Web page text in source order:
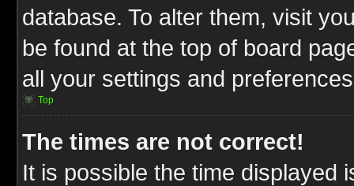
database. To alter them, visit
be found at the top of board
all your settings and
Top
The times are not correct!
It is possible the time displayed